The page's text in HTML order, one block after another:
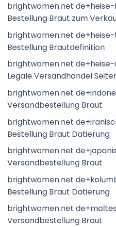
brightwomen.net
Bestellung Braut zum
brightwomen.net
Bestellung Brautdefinition
brightwomen.net
Legale Versandhandel
brightwomen.net
Versandbestellung Braut
brightwomen.net
Bestellung Braut Datierung
brightwomen.net
Versandbestellung Braut
brightwomen.net
Bestellung Braut Datierung
brightwomen.net
Versandbestellung Braut